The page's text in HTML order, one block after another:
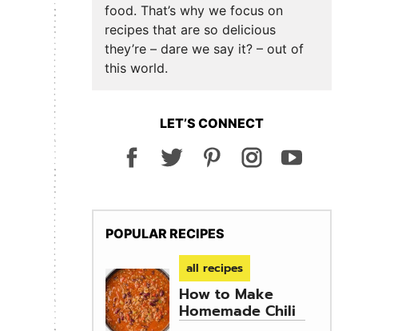
food. That’s why we focus on
recipes that are so delicious
they’re – dare we say it? – out of
this world.
LET’S CONNECT
POPULAR RECIPES
all recipes
How to Make
Homemade Chili